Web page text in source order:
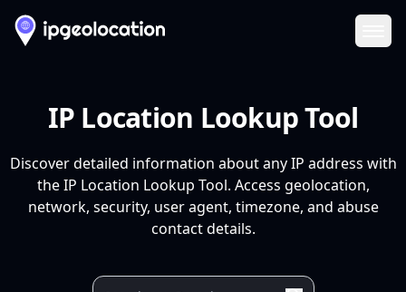
IP Location Lookup Tool
Discover detailed information about any IP address with
the IP Location Lookup Tool. Access geolocation,
network, security, user agent, timezone, and abuse
contact details.